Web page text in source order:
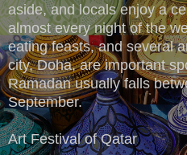
aside, and locals enjoy a
almost every night of the
eating feasts, and several
city, Doha, are important
Ramadan usually falls
September.
Art Festival of Qatar